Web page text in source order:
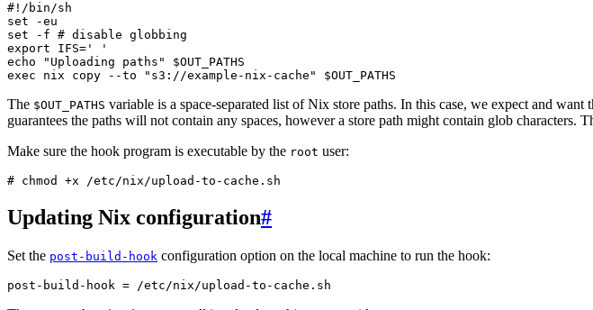
#!/bin/sh
set
set
-f # disable globbing
export
IFS= ' '
echo
"Uploading paths"
$OUT_PATHS
exec
nix copy --to "s3://example-nix-cache" $OUT_PATHS
The $OUT_PATHS variable is a space-separated list of Nix store paths. In this case, we expect and
guarantees the paths will not contain any spaces, however a store path might contain glob characters.
Make sure the hook program is executable by the root user:
# chmod +x
Updating Nix configuration#
Set the post-build-hook configuration option on the local machine to run the hook:
post - build - hook = /etc/nix/upload -to - cache . sh